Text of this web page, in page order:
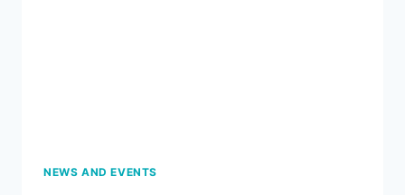
NEWS AND EVENTS